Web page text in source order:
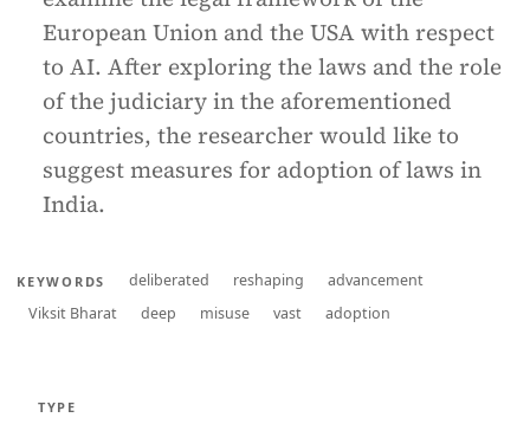
European Union and the USA with respect
to AI. After exploring the laws and the role
of the judiciary in the aforementioned
countries, the researcher would like to
suggest measures for adoption of laws in
India.
KEYWORDS deliberated reshaping
advancement
Viksit Bharat
deep misuse vast adoption
TYPE